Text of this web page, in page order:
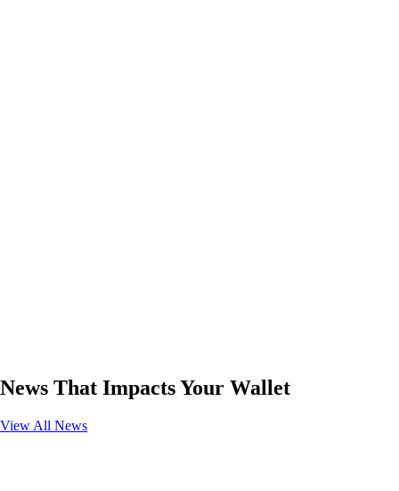
News That Impacts Your Wallet
View All News